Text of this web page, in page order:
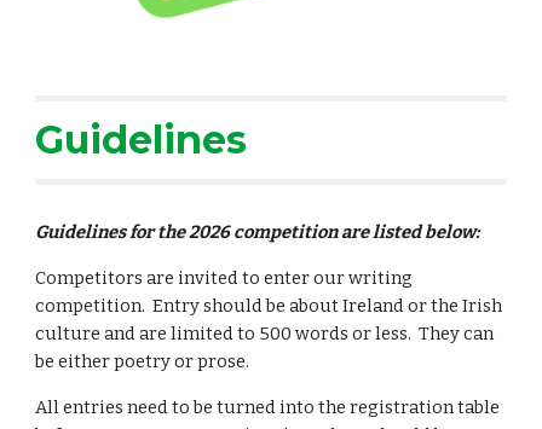
Guidelines
Guidelines for the 2026competition are listed below:
Competitors are invited to enter our writing
competition. Entry should be about Ireland or the Irish
culture and are limited to 500 words or less. They can
be either poetry or prose.
All entries need to be turned into the registration table